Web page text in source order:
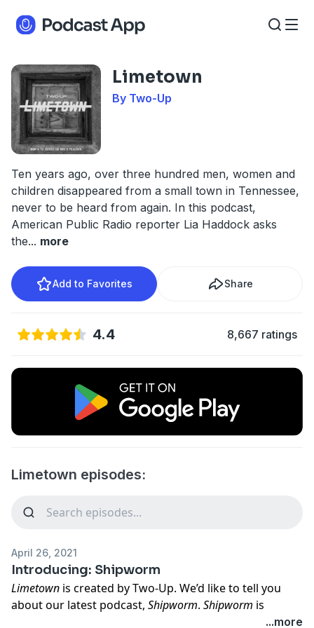
Limetown
By Two-Up
Ten years ago, over three hundred men, women and
children disappeared from a small town in Tennessee,
never to be heard from again. In this podcast,
American Public Radio reporter Lia Haddock asks
the... more
Add to Favorites Share
4.4 8,667 ratings
Limetown episodes:
April 26, 2021
Introducing: Shipworm
Limetown is created by Two-Up. We’d like to tell you
about our latest podcast, Shipworm. Shipworm is
something new in podcasting. It’s a feature-length...more